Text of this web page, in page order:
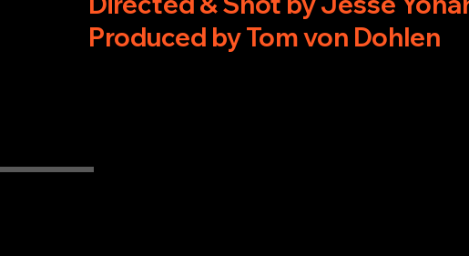
Produced by Tom von Dohlen